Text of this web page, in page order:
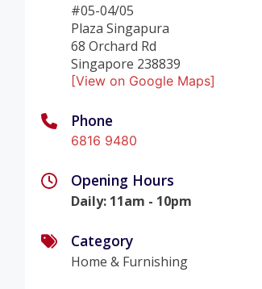
#05-04/05
Plaza Singapura
68 Orchard Rd
Singapore 238839
[View on Google Maps]
Phone
6816 9480
Opening Hours
Daily: 11am - 10pm
Category
Home & Furnishing